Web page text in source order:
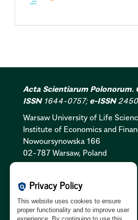
Acta Scientiarum Polonorum.
ISSN1644-0757; e-ISSN
Warsaw University of Life
Institute of Economics and
Nowoursynowska 166
02-787 Warsaw, Poland
Privacy Policy:PL
GDPR Clause:PL|EN
policy Privacy Policy
This website uses cookies to ensure
proper functionality and to improve user
experience. By continuing to use this